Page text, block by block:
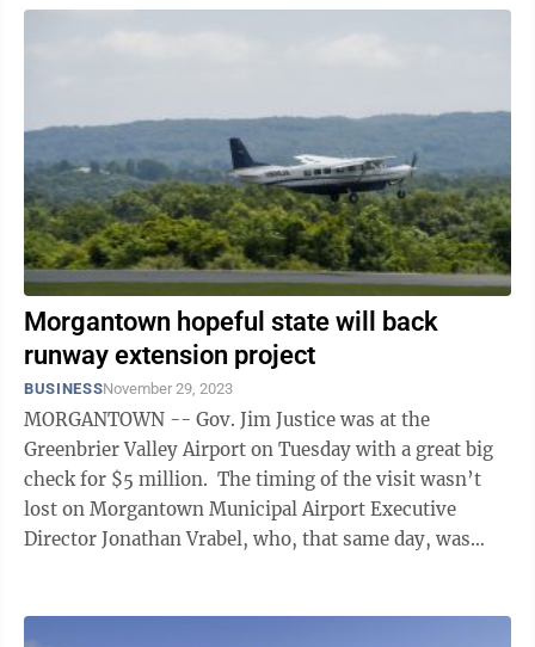
Morgantown hopeful state will back
runway extension project
BUSINESSNovember 29, 2023
MORGANTOWN -- Gov. Jim Justice was at the
Greenbrier Valley Airport on Tuesday with a great big
check for $5 million. The timing of the visit wasn’t
lost on Morgantown Municipal Airport Executive
Director Jonathan Vrabel, who, that same day, was